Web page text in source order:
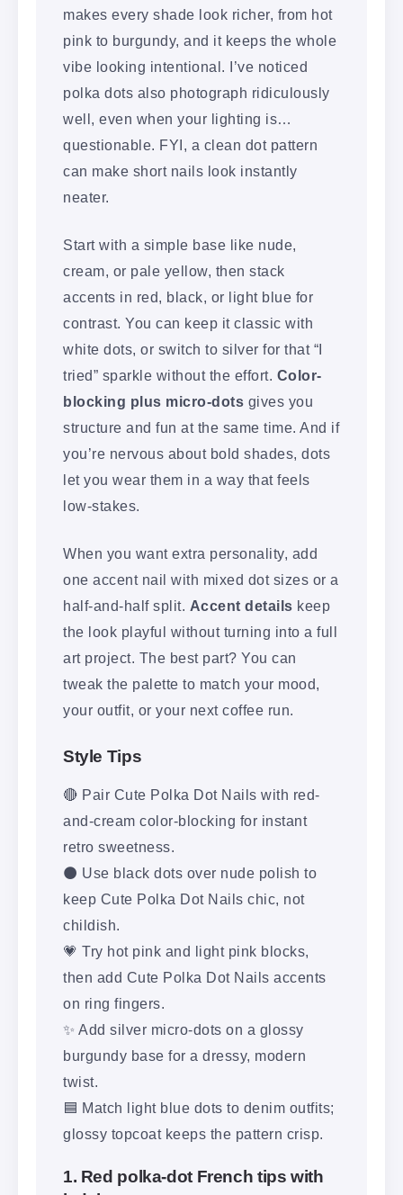
makes every shade look richer, from hot
pink to burgundy, and it keeps the whole
vibe looking intentional. I’ve noticed
polka dots also photograph ridiculously
well, even when your lighting is…
questionable. FYI, a clean dot pattern
can make short nails look instantly
neater.
Start with a simple base like nude,
cream, or pale yellow, then stack
accents in red, black, or light blue for
contrast. You can keep it classic with
white dots, or switch to silver for that “I
tried” sparkle without the effort. Color-
blocking plus micro-dots gives you
structure and fun at the same time. And if
you’re nervous about bold shades, dots
let you wear them in a way that feels
low-stakes.
When you want extra personality, add
one accent nail with mixed dot sizes or a
half-and-half split. Accent details keep
the look playful without turning into a full
art project. The best part? You can
tweak the palette to match your mood,
your outfit, or your next coffee run.
Style Tips
🔴 Pair Cute Polka Dot Nails with red-
and-cream color-blocking for instant
retro sweetness.
⚫ Use black dots over nude polish to
keep Cute Polka Dot Nails chic, not
childish.
💗 Try hot pink and light pink blocks,
then add Cute Polka Dot Nails accents
on ring fingers.
✨ Add silver micro-dots on a glossy
burgundy base for a dressy, modern
twist.
🟦 Match light blue dots to denim outfits;
glossy topcoat keeps the pattern crisp.
1. Red polka-dot French tips with